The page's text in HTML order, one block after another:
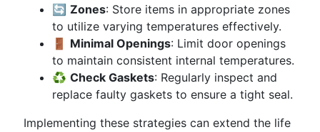
🔄 Zones: Store items in appropriate zones
to utilize varying temperatures effectively.
🚪 Minimal Openings: Limit door openings
to maintain consistent internal temperatures.
♻️ Check Gaskets: Regularly inspect and
replace faulty gaskets to ensure a tight seal.
Implementing these strategies can extend the life